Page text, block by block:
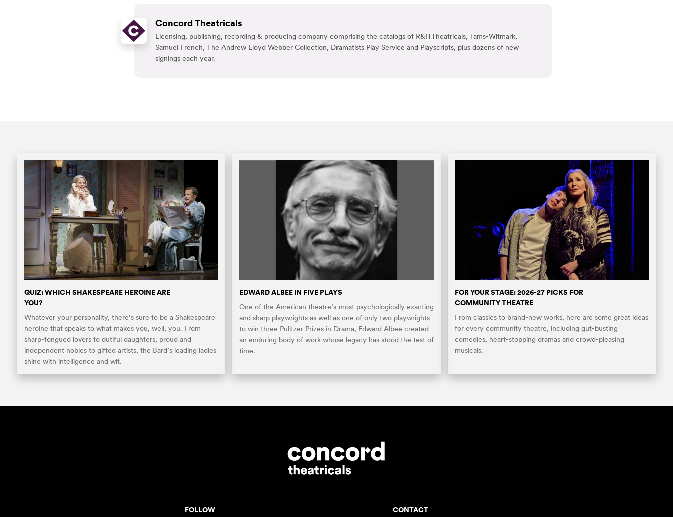
Concord Theatricals
Licensing, publishing, recording & producing company comprising the catalogs of R&H Theatricals, Tams-Witmark,
Samuel French, The Andrew Lloyd Webber Collection, Dramatists Play Service and Playscripts, plus dozens of new
signings each year.
QUIZ: WHICH SHAKESPEARE HEROINE ARE
YOU?
Whatever your personality, there’s sure to be a Shakespeare
heroine that speaks to what makes you, well, you. From
sharp-tongued lovers to dutiful daughters, proud and
independent nobles to gifted artists, the Bard’s leading ladies
shine with intelligence and wit.
EDWARD ALBEE IN FIVE PLAYS
One of the American theatre’s most psychologically exacting
and sharp playwrights as well as one of only two playwrights
to win three Pulitzer Prizes in Drama, Edward Albee created
an enduring body of work whose legacy has stood the test of
time.
FOR YOUR STAGE: 2026-27 PICKS FOR
COMMUNITY THEATRE
From classics to brand-new works, here are some great ideas
for every community theatre, including gut-busting
comedies, heart-stopping dramas and crowd-pleasing
musicals.
FOLLOW CONTACT